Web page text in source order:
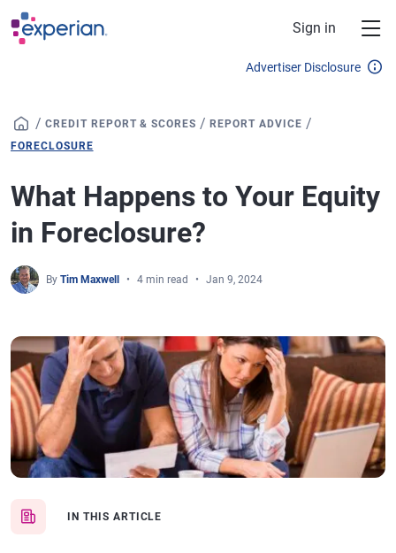
Skip to main content
Sign in
Advertiser Disclosure
/ CREDIT REPORT & SCORES /REPORT ADVICE /
FORECLOSURE
What Happens to Your Equity
in Foreclosure?
By Tim Maxwell 4 min read Jan 9, 2024
IN THIS ARTICLE